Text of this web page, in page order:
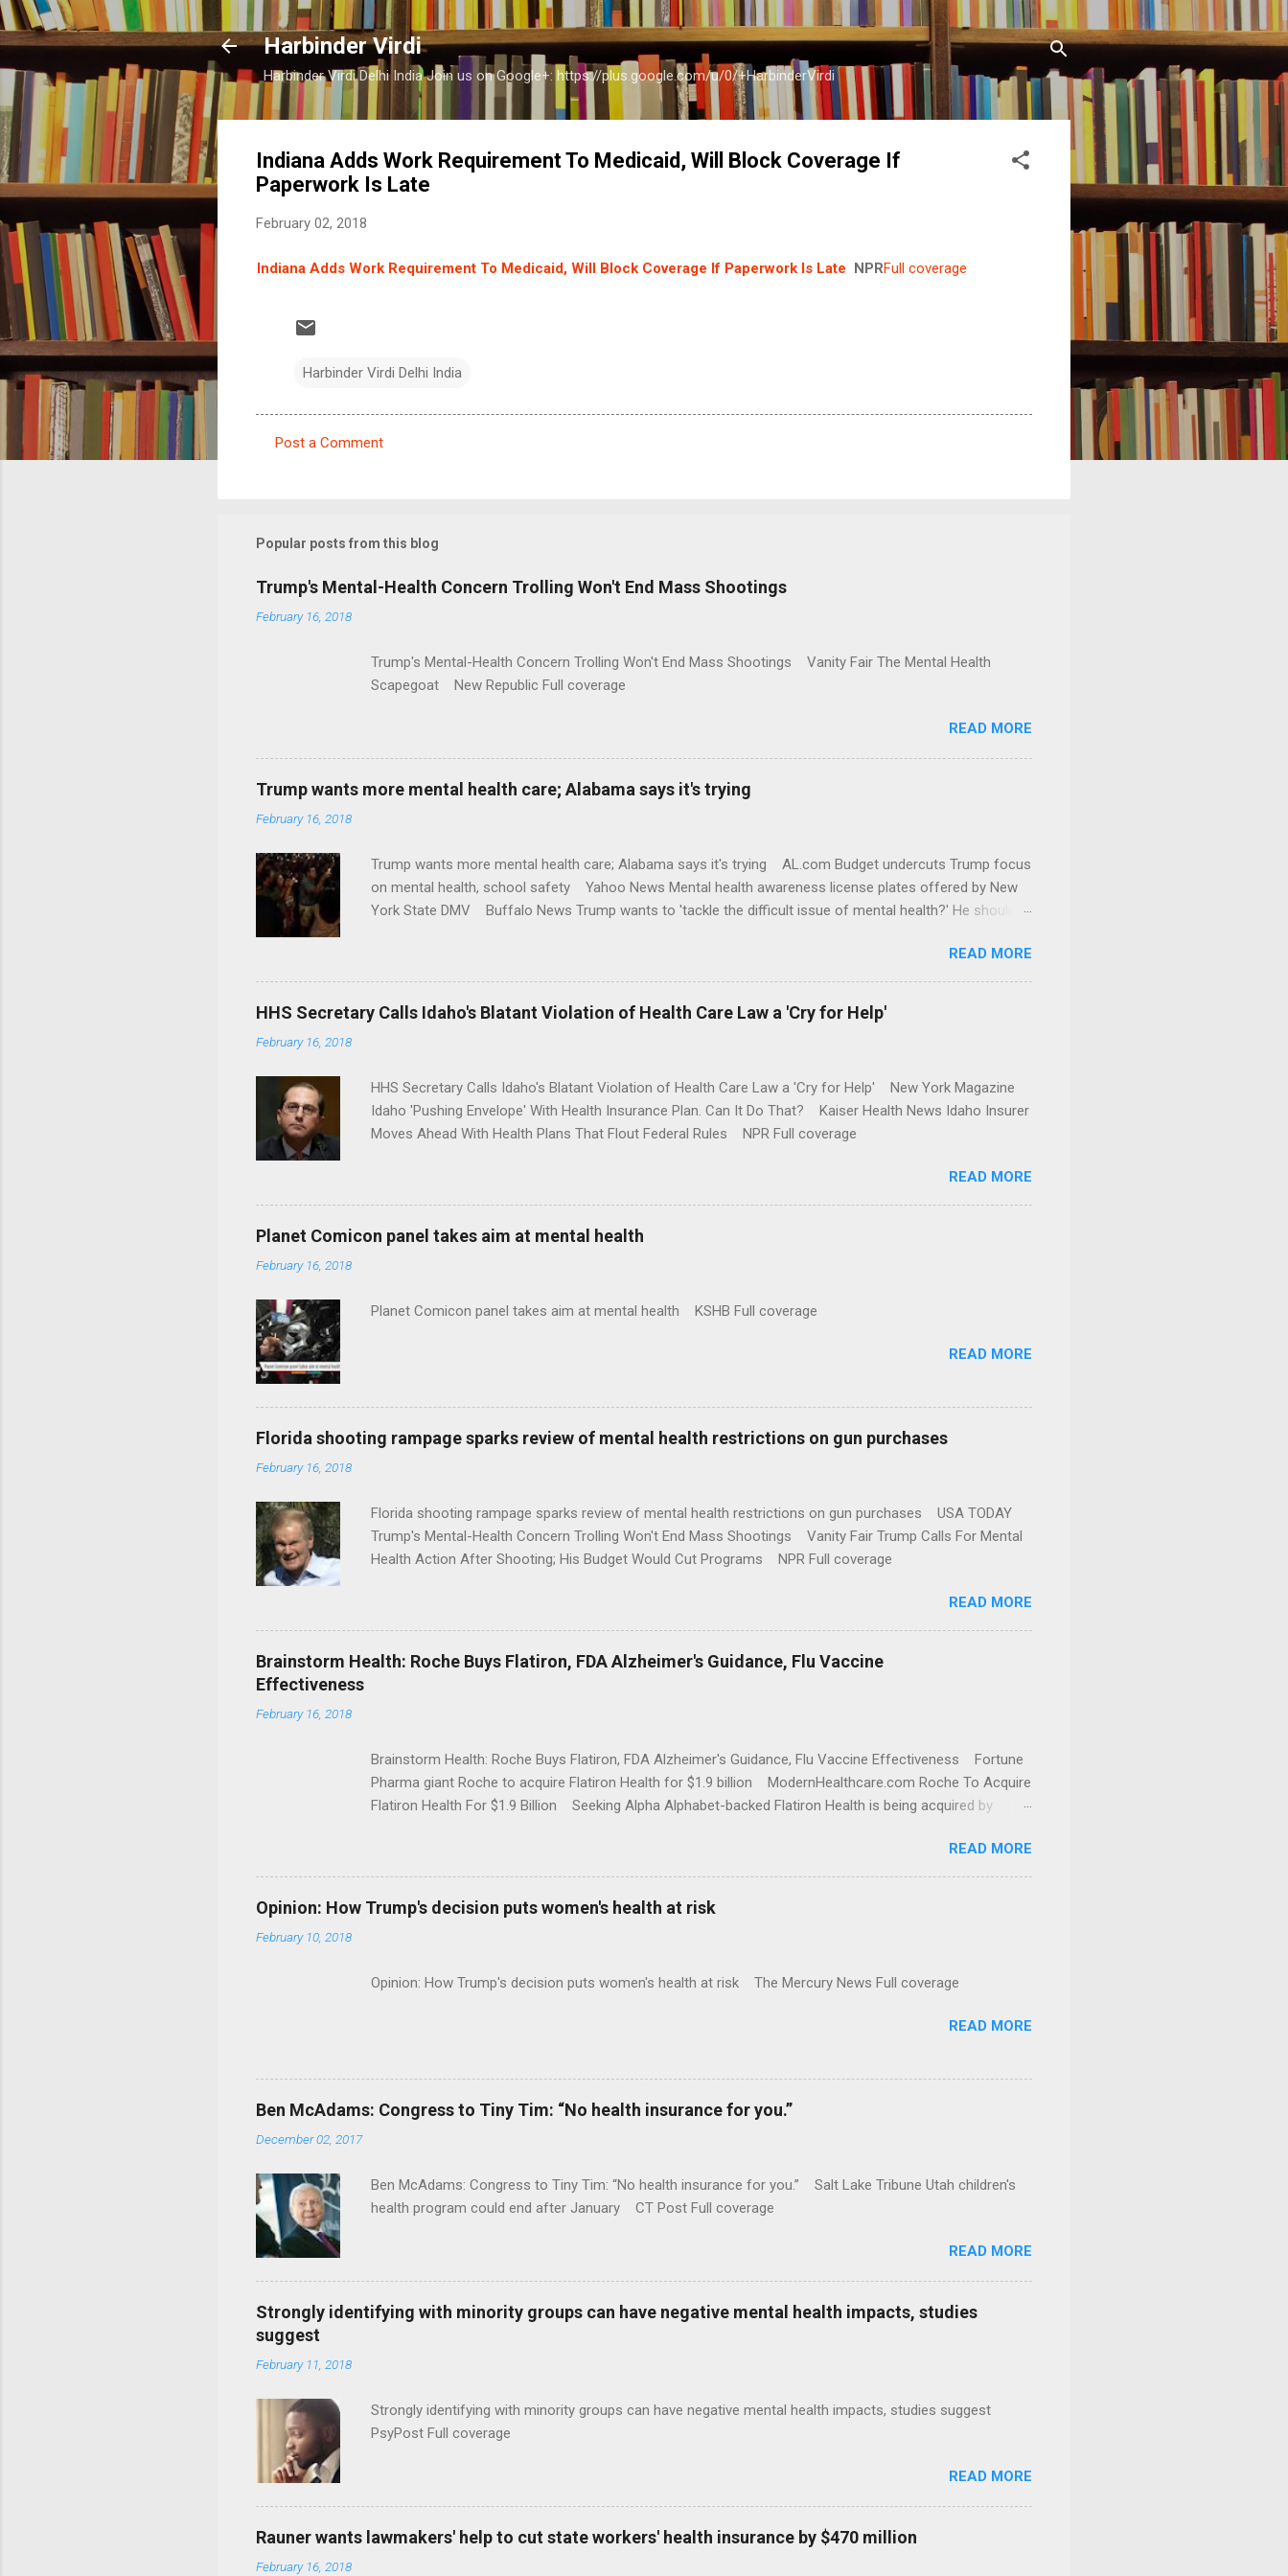
Skip to main content
Harbinder Virdi
Harbinder Virdi Delhi India Join us on Google+: https://plus.google.com/u/0/+HarbinderVirdi
Indiana Adds Work Requirement To Medicaid, Will Block Coverage If
Paperwork Is Late
February 02, 2018
Indiana Adds Work Requirement To Medicaid, Will Block Coverage If Paperwork Is Late NPRFull coverage
Harbinder Virdi Delhi India
m
n
t
Post a Comment
Popular posts from this blog
Trump's Mental-Health Concern Trolling Won't End Mass Shootings
February 16, 2018
Trump's Mental-Health Concern Trolling Won't End Mass Shootings Vanity Fair The Mental Health
Scapegoat New Republic Full coverage
READ MORE
Trump wants more mental health care; Alabama says it's trying
February 16, 2018
Trump wants more mental health care; Alabama says it's trying AL.com Budget undercuts Trump focus
on mental health, school safety Yahoo News Mental health awareness license plates offered by New
York State DMV Buffalo News Trump wants to 'tackle the difficult issue of mental health?' He should
READ MORE
HHS Secretary Calls Idaho's Blatant Violation of Health Care Law a 'Cry for Help'
February 16, 2018
HHS Secretary Calls Idaho's Blatant Violation of Health Care Law a 'Cry for Help' New York Magazine
Idaho 'Pushing Envelope' With Health Insurance Plan. Can It Do That? Kaiser Health News Idaho Insurer
Moves Ahead With Health Plans That Flout Federal Rules NPR Full coverage
READ MORE
Planet Comicon panel takes aim at mental health
February 16, 2018
Planet Comicon panel takes aim at mental health KSHB Full coverage
READ MORE
Florida shooting rampage sparks review of mental health restrictions on gun purchases
February 16, 2018
Florida shooting rampage sparks review of mental health restrictions on gun purchases USA TODAY
Trump's Mental-Health Concern Trolling Won't End Mass Shootings Vanity Fair Trump Calls For Mental
Health Action After Shooting; His Budget Would Cut Programs NPR Full coverage
READ MORE
Brainstorm Health: Roche Buys Flatiron, FDA Alzheimer's Guidance, Flu Vaccine
Effectiveness
February 16, 2018
Brainstorm Health: Roche Buys Flatiron, FDA Alzheimer's Guidance, Flu Vaccine Effectiveness Fortune
Pharma giant Roche to acquire Flatiron Health for $1.9 billion ModernHealthcare.com Roche To Acquire
Flatiron Health For $1.9 Billion Seeking Alpha Alphabet-backed Flatiron Health is being acquired by
READ MORE
Opinion: How Trump's decision puts women's health at risk
February 10, 2018
Opinion: How Trump's decision puts women's health at risk The Mercury News Full coverage
READ MORE
Ben McAdams: Congress to Tiny Tim: “No health insurance for you.”
December 02, 2017
Ben McAdams: Congress to Tiny Tim: “No health insurance for you.” Salt Lake Tribune Utah children's
health program could end after January CT Post Full coverage
READ MORE
Strongly identifying with minority groups can have negative mental health impacts, studies
suggest
February 11, 2018
Strongly identifying with minority groups can have negative mental health impacts, studies suggest
PsyPost Full coverage
READ MORE
Rauner wants lawmakers' help to cut state workers' health insurance by $470 million
February 16, 2018